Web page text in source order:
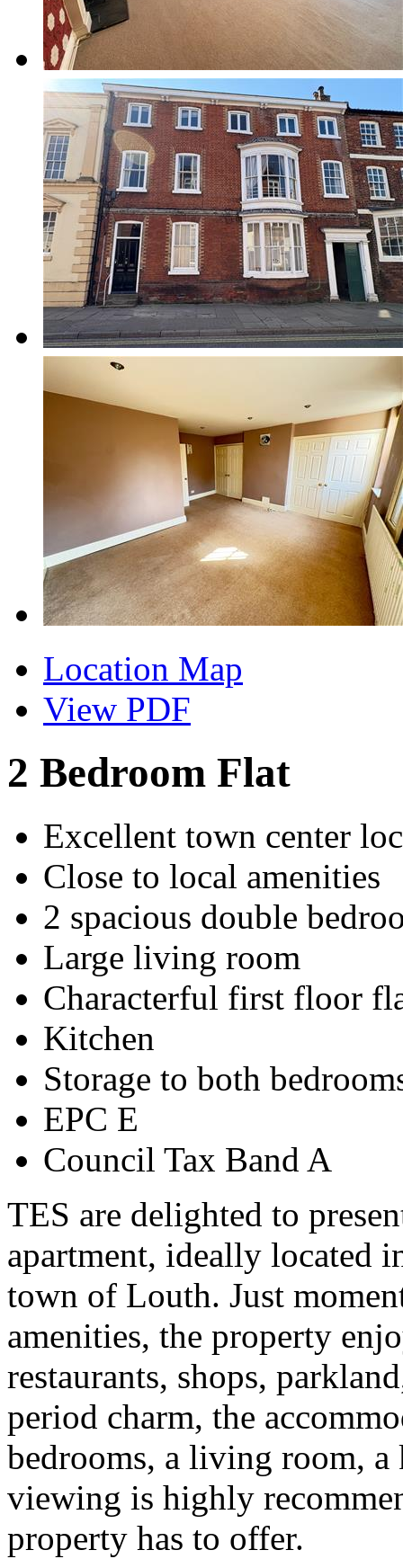
Location Map
View PDF
2 Bedroom Flat
Excellent town center
Close to local amenities
2 spacious double
Large living room
Characterful first floor
Kitchen
Storage to both
EPC E
Council Tax Band A
TES are delighted to
apartment, ideally located
town of Louth. Just
amenities, the property
restaurants, shops,
period charm, the
bedrooms, a living room,
viewing is highly
property has to offer.